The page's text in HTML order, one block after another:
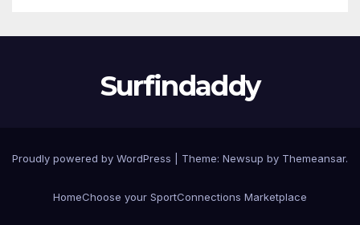
Surfindaddy
Proudly powered by WordPress Theme: Newsup by Themeansar.
HomeChoose your SportConnections Marketplace